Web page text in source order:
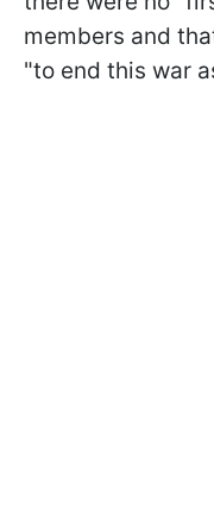
members and
"to end this war